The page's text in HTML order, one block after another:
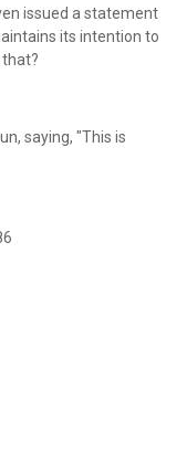
issued a statement
its intention to
that?
saying, "This is